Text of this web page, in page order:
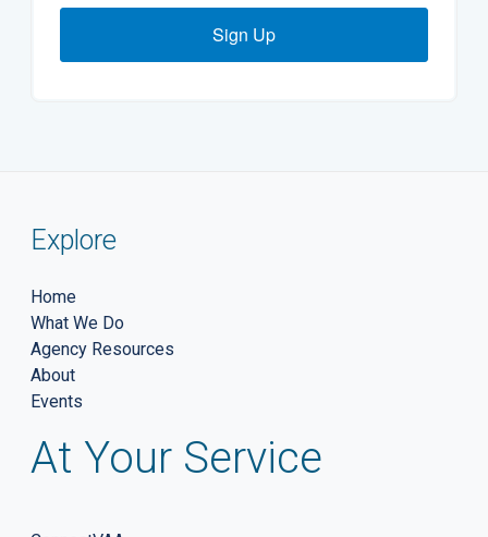
Sign Up
Explore
Home
What We Do
Agency Resources
About
Events
At Your Service